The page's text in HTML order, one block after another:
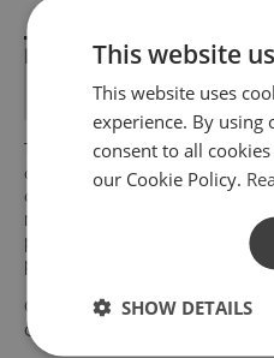
Description
Additional information
This coping stone design is
and has moulded sides
overhang either side to let
mortar fixings. They are
parapet walls to add that
project.
Corresponding terminal
available.
This website
This website uses
experience. By using
consent to all
our Cookie Policy.
SHOW DETAILS